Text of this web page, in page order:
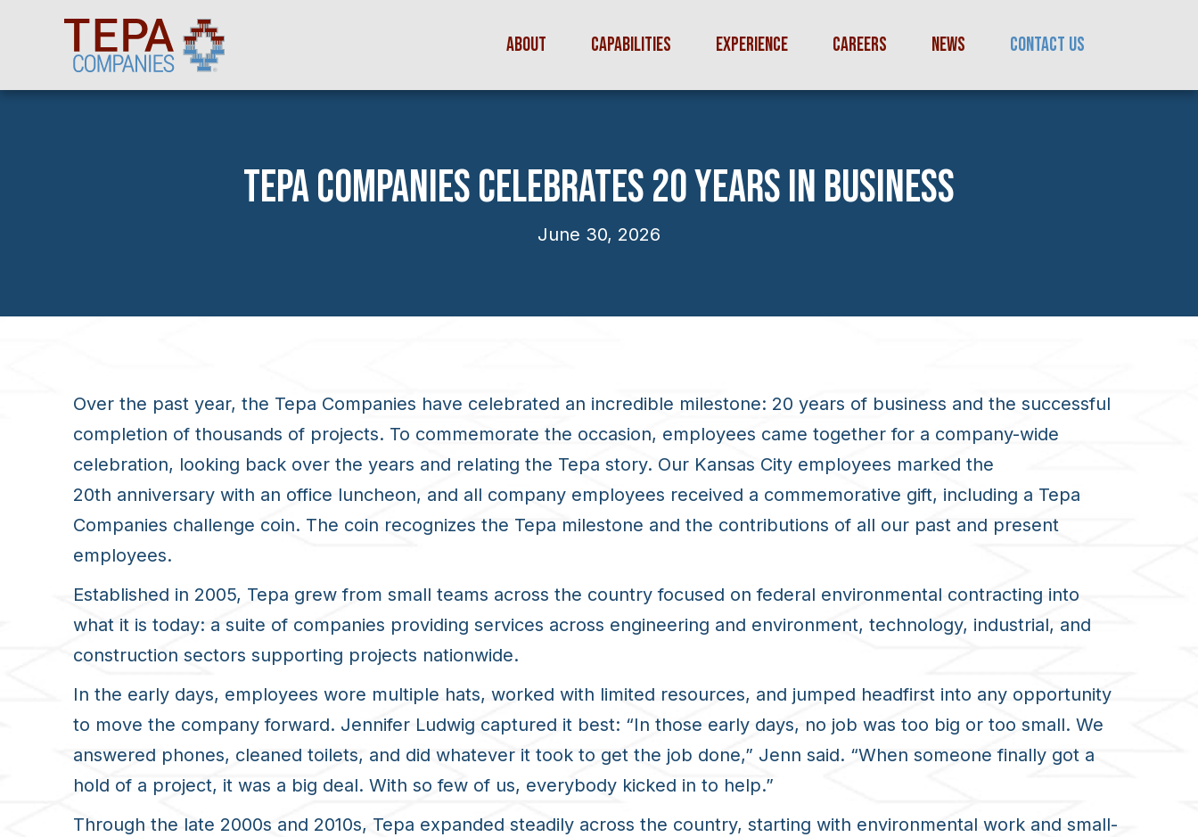
ABOUT CAPABILITIES EXPERIENCE CAREERS NEWS CONTACT US
TEPA COMPANIES CELEBRATES 20 YEARS IN BUSINESS
June 30, 2026
Over the past year, the Tepa Companies have celebrated an incredible milestone: 20 years of business and the successful
completion of thousands of projects. To commemorate the occasion, employees came together for a company-wide
celebration, looking back over the years and relating the Tepa story. Our Kansas City employees marked the
20th anniversary with an office luncheon, and all company employees received a commemorative gift, including a Tepa
Companies challenge coin. The coin recognizes the Tepa milestone and the contributions of all our past and present
employees.
Established in 2005, Tepa grew from small teams across the country focused on federal environmental contracting into
what it is today: a suite of companies providing services across engineering and environment, technology, industrial, and
construction sectors supporting projects nationwide.
In the early days, employees wore multiple hats, worked with limited resources, and jumped headfirst into any opportunity
to move the company forward. Jennifer Ludwig captured it best: “In those early days, no job was too big or too small. We
answered phones, cleaned toilets, and did whatever it took to get the job done,” Jenn said. “When someone finally got a
hold of a project, it was a big deal. With so few of us, everybody kicked in to help.”
Through the late 2000s and 2010s, Tepa expanded steadily across the country, starting with environmental work and small-